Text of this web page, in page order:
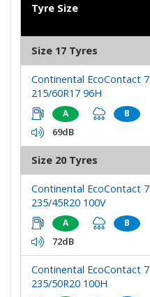
Tyre Size
Size 17 Tyres
Continental EcoContact 7
215/60R17 96H
A B
69dB
Size 20 Tyres
Continental EcoContact 7
235/45R20 100V
A B
72dB
Continental EcoContact 7
235/50R20 100H